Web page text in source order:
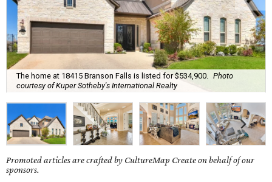
The home at 18415 Branson Falls is listed for $534,900.
Photo
courtesy of Kuper Sotheby's International Realty
Promoted articles are crafted by CultureMap Create on behalf of our
sponsors.